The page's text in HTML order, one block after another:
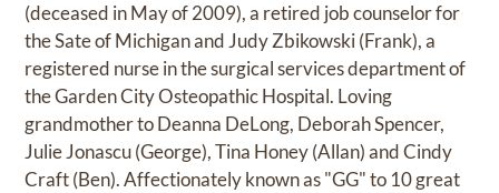
(deceased in May of 2009), a retired job counselor for
the Sate of Michigan and Judy Zbikowski (Frank), a
registered nurse in the surgical services department of
the Garden City Osteopathic Hospital. Loving
grandmother to Deanna DeLong, Deborah Spencer,
Julie Jonascu (George), Tina Honey (Allan) and Cindy
Craft (Ben). Affectionately known as "GG" to 10 great